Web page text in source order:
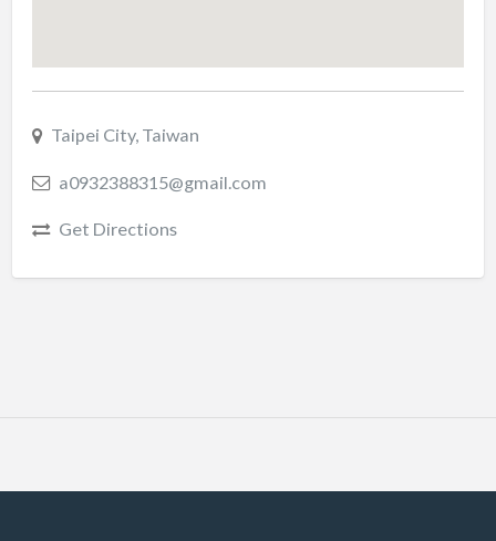
Taipei City, Taiwan
a0932388315@gmail.com
Get Directions